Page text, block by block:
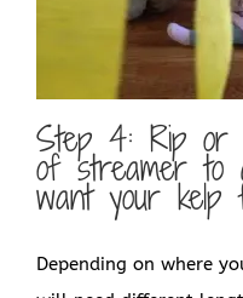
Step 4: Rip
of streamer to
want your
Depending on where